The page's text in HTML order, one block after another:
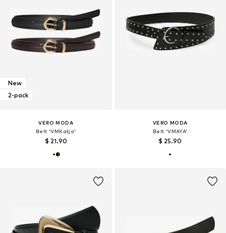
New
2-pack
VERO MODA
Belt 'VMKatja'
$ 21.90
VERO MODA
Belt 'VMAYA'
$ 25.90